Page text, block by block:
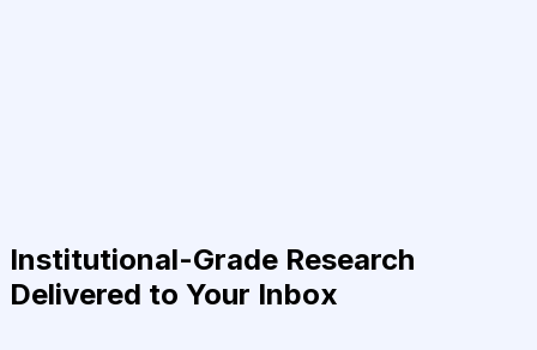
Institutional-Grade Research
Delivered to Your Inbox